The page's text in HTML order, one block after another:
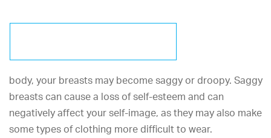
As you age and undergo significant changes to your
body, your breasts may become saggy or droopy. Saggy
breasts can cause a loss of self-esteem and can
negatively affect your self-image, as they may also make
some types of clothing more difficult to wear.